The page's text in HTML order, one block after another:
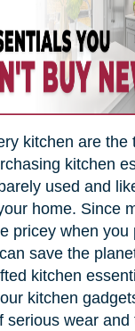
kitchen are the
kitchen
used and
home. Since
pricey when you
save the
kitchen
kitchen
serious wear and